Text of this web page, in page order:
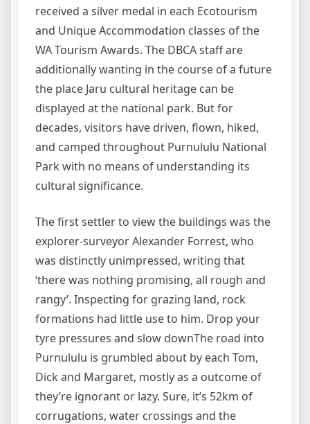
received a silver medal in each Ecotourism
and Unique Accommodation classes of the
WA Tourism Awards. The DBCA staff are
additionally wanting in the course of a future
the place Jaru cultural heritage can be
displayed at the national park. But for
decades, visitors have driven, flown, hiked,
and camped throughout Purnululu National
Park with no means of understanding its
cultural significance.
The first settler to view the buildings was the
explorer-surveyor Alexander Forrest, who
was distinctly unimpressed, writing that
‘there was nothing promising, all rough and
rangy’. Inspecting for grazing land, rock
formations had little use to him. Drop your
tyre pressures and slow downThe road into
Purnululu is grumbled about by each Tom,
Dick and Margaret, mostly as a outcome of
they’re ignorant or lazy. Sure, it’s 52km of
corrugations, water crossings and the